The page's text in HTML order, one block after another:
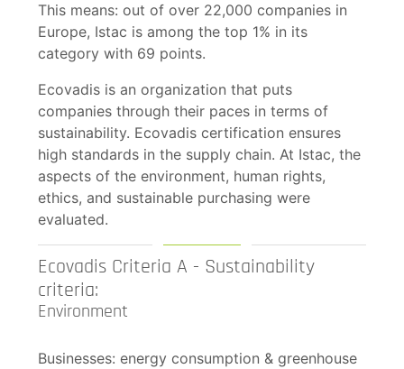
This means: out of over 22,000 companies in
Europe, Istac is among the top 1% in its
category with 69 points.
Ecovadis is an organization that puts
companies through their paces in terms of
sustainability. Ecovadis certification ensures
high standards in the supply chain. At Istac, the
aspects of the environment, human rights,
ethics, and sustainable purchasing were
evaluated.
Ecovadis Criteria A - Sustainability
criteria:
Environment
Businesses: energy consumption & greenhouse